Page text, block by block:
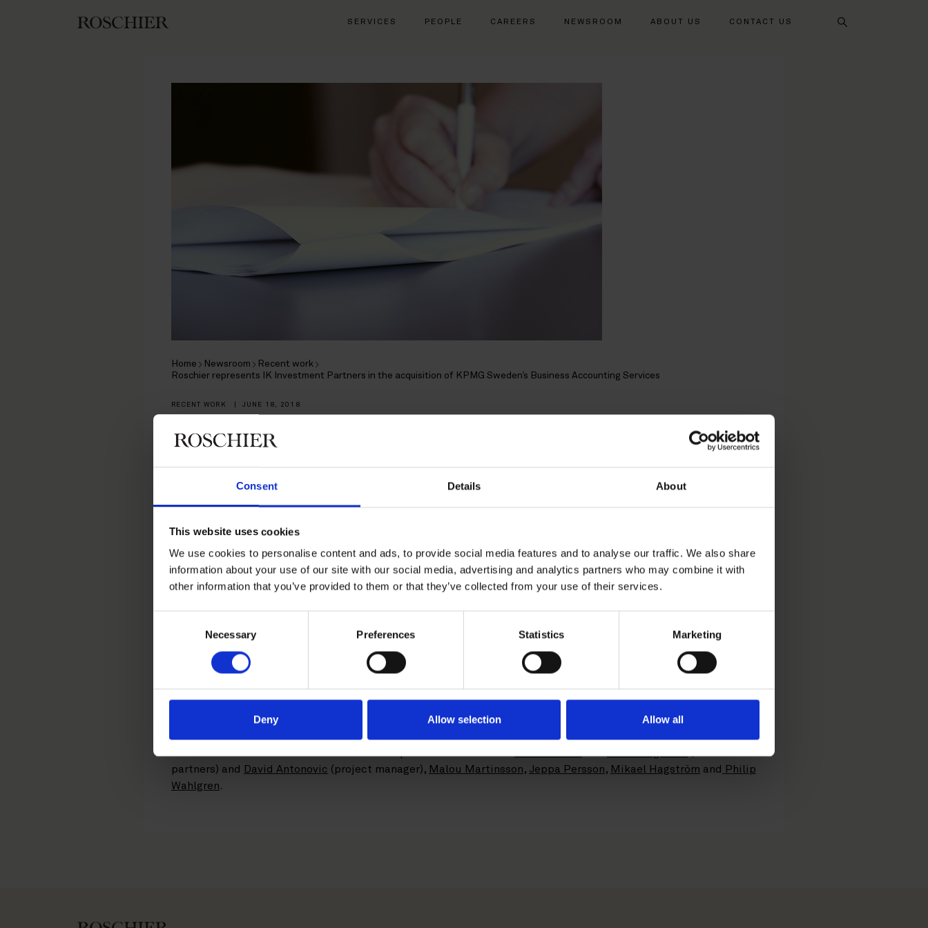
Consent Details About
This website uses cookies
We use cookies to personalise content and ads, to provide social media features and to analyse our traffic. We also share
information about your use of our site with our social media, advertising and analytics partners who may combine it with
other information that you’ve provided to them or that they’ve collected from your use of their services.
Necessary Preferences Statistics Marketing
Deny Allow selection Allow all
SERVICES PEOPLE CAREERS NEWSROOM ABOUT US CONTACT US
Search
Home Newsroom
Recent work
Roschier represents IK Investment Partners in the acquisition of KPMG Sweden’s Business Accounting Services
RECENT WORK JUNE 18, 2018
Roschier represents IK Investment Partners
in the acquisition of KPMG Sweden’s
Business Accounting Services
Roschier represented a fund advised by IK Investment Partners Ltd in the acquisition of the Business
Accounting Services of KPMG AB Sweden.
with 33 locations and approximately 300 employees across Sweden. In February 2018, IK announced the
acquisition of PwC Sweden’s corresponding business, to be operated under the brand Aspia. The plan is to
integrate Aspia and KPMG’s Business Accounting Services under the Aspia brand.
The transaction, which is expected to close in the fall of 2018, is subject to customary anti-trust approvals. The
combined entities had a turnover of more than SEK 1.25 billion.
partners) and
David Antonovic (project manager), Malou Martinsson, Jeppa Persson, Mikael Hagström and
Philip
Wahlgren.